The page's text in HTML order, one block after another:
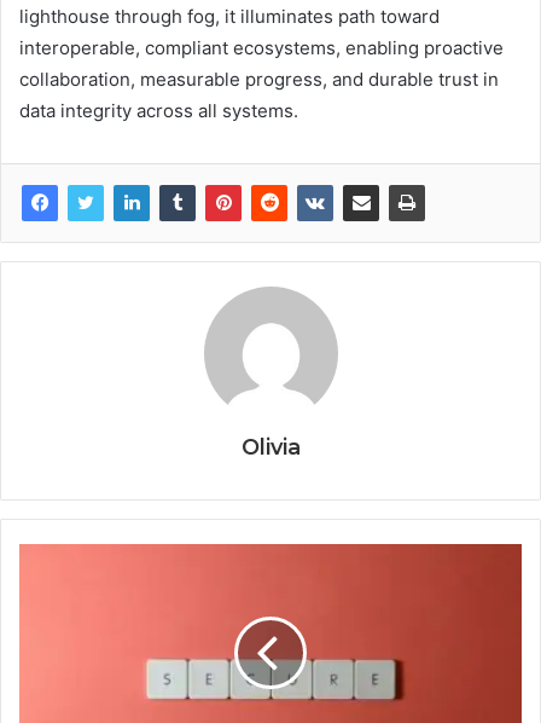
lighthouse through fog, it illuminates path toward
interoperable, compliant ecosystems, enabling proactive
collaboration, measurable progress, and durable trust in
data integrity across all systems.
Olivia